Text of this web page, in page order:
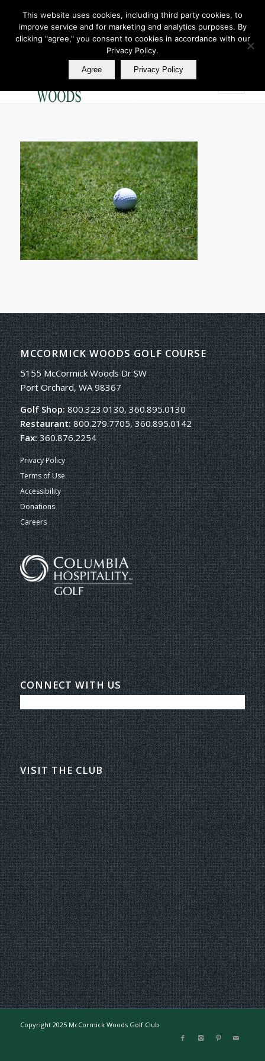
Join Our E Club
Call us at
360.895.0130
MCCORMICK WOODS GOLF COURSE
5155 McCormick Woods Dr SW
Port Orchard, WA 98367
Golf Shop:800.323.0130, 360.895.0130
Restaurant:800.279.7705, 360.895.0142
Fax:360.876.2254
Privacy Policy
Terms of Use
Accessibility
Donations
Careers
CONNECT WITH US
VISIT THE CLUB
Copyright 2025 McCormick Woods Golf Club
This website uses cookies, including third party cookies, to
improve service and for marketing and analytics purposes. By
clicking "agree," you consent to cookies in accordance with our
Privacy Policy.
Agree Privacy Policy